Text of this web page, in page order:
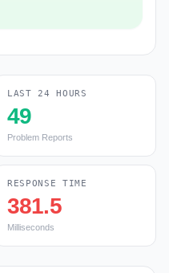
LAST 24 HOURS
49
Problem Reports
RESPONSE TIME
381.5
Milliseconds